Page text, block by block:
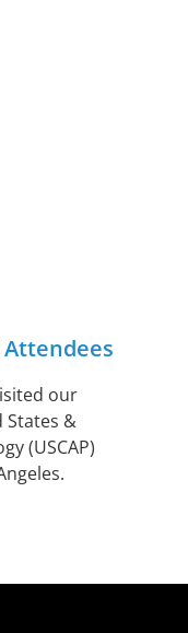
Attendees
our
States &
(USCAP)